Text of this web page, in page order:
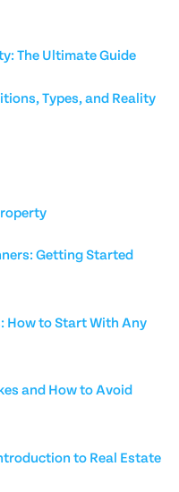
The Ultimate Guide
Types, and Reality
Getting Started
How to Start With Any
and How to Avoid
to Real Estate